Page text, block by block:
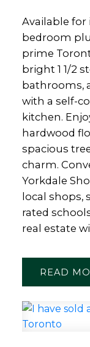
Available for
bedroom
prime
bright 1 1/2
bathrooms,
with a self-
kitchen.
hardwood
spacious
charm.
Yorkdale
local shops,
rated
real estate
READ